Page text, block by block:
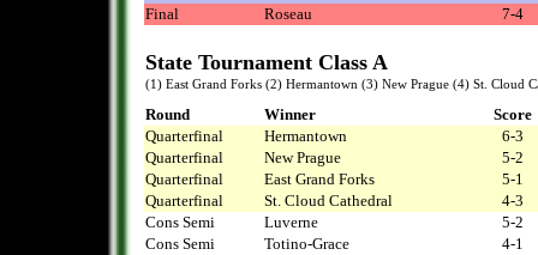
Final
Roseau 7-4
State Tournament Class A
(1) East Grand Forks (2) Hermantown (3) New Prague (4) St. Cloud
Round Winner
Score
Quarterfinal
Hermantown
6-3
Quarterfinal
New Prague
5-2
Quarterfinal
East Grand Forks
5-1
Quarterfinal
St. Cloud Cathedral
4-3
Cons Semi
Luverne
5-2
Cons Semi
Totino-Grace
4-1